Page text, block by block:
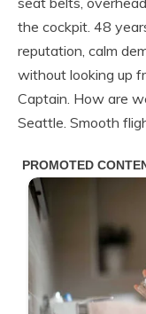
the cockpit. 48
reputation, calm
without looking up
Captain. How are
Seattle. Smooth